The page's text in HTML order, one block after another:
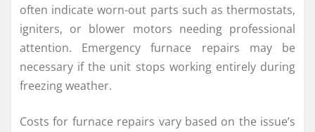
often indicate worn-out parts such as thermostats,
igniters, or blower motors needing professional
attention. Emergency furnace repairs may be
necessary if the unit stops working entirely during
freezing weather.
Costs for furnace repairs vary based on the issue’s